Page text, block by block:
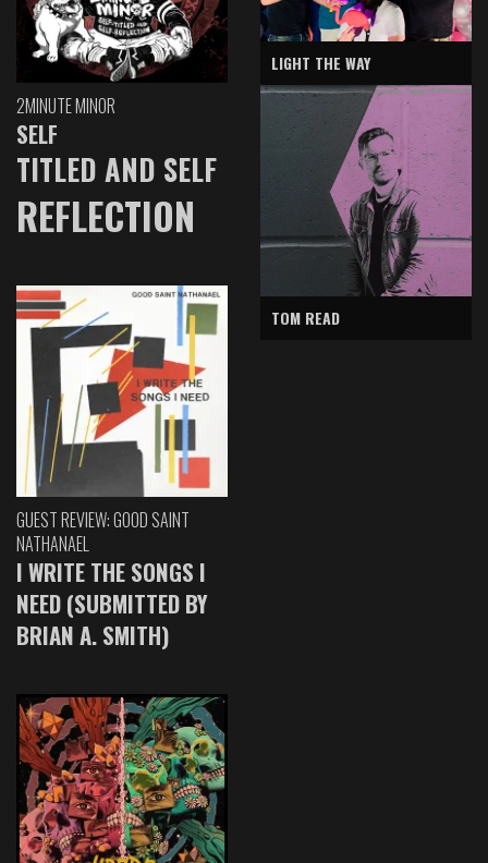
2MINUTE MINOR
SELF
TITLED AND SELF
REFLECTION
GUEST REVIEW: GOOD SAINT
NATHANAEL
I WRITE THE SONGS I
NEED (SUBMITTED BY
BRIAN A. SMITH)
LIGHT THE WAY
TOM READ